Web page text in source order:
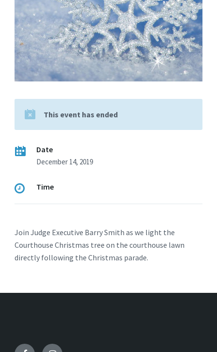
This event has ended
Date
December 14, 2019
Time
Join Judge Executive Barry Smith as we light the
Courthouse Christmas tree on the courthouse lawn
directly following the Christmas parade.